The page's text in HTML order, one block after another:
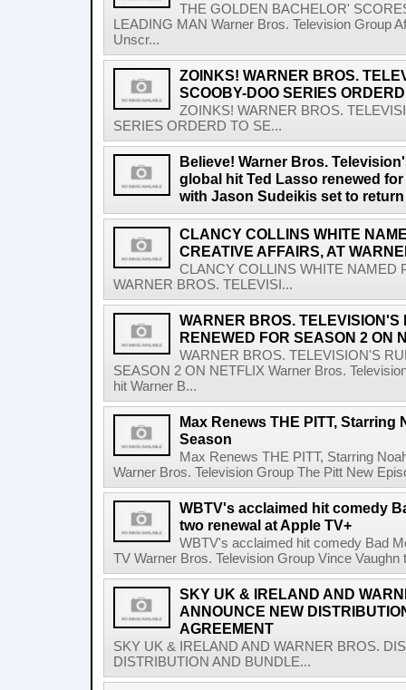
THE GOLDEN BACHELOR'
LEADING MAN Warner Bros. Television Group
Unscr...
ZOINKS! WARNER BROS.
SCOOBY-DOO SERIES
ZOINKS! WARNER BROS.
SERIES ORDERD TO SE...
Believe! Warner Bros.
global hit Ted Lasso renewed
with Jason Sudeikis set to
CLANCY COLLINS WHITE
CREATIVE AFFAIRS, AT
CLANCY COLLINS WHITE NAMED
WARNER BROS. TELEVISI...
WARNER BROS. TELEVISION'S
RENEWED FOR SEASON 2 ON
WARNER BROS. TELEVISION'S
SEASON 2 ON NETFLIX Warner Bros.
hit Warner B...
Max Renews THE PITT, Starring
Season
Max Renews THE PITT, Starring
Warner Bros. Television Group The Pitt New
WBTV's acclaimed hit comedy
two renewal at Apple TV+
WBTV's acclaimed hit comedy Bad
TV Warner Bros. Television Group Vince
SKY UK & IRELAND AND
ANNOUNCE NEW
AGREEMENT
SKY UK & IRELAND AND WARNER BROS.
DISTRIBUTION AND BUNDLE...